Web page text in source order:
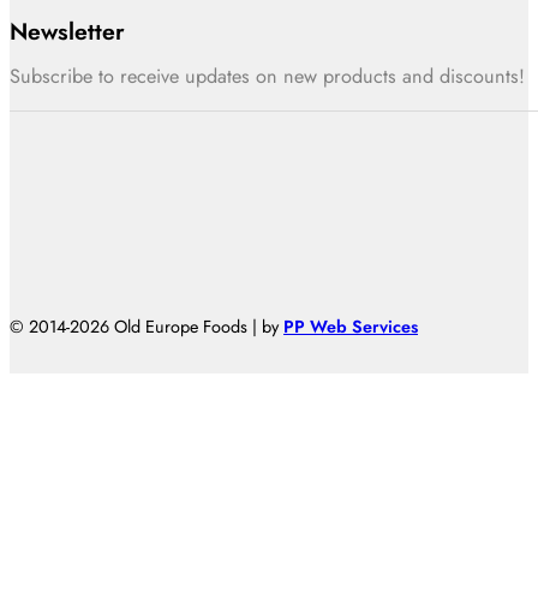
Newsletter
Subscribe to receive updates on new products and discounts!
© 2014-2026 Old Europe Foods | by PP Web Services